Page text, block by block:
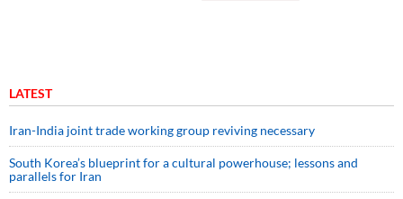
LATEST
Iran-India joint trade working group reviving necessary
South Korea’s blueprint for a cultural powerhouse; lessons and
parallels for Iran